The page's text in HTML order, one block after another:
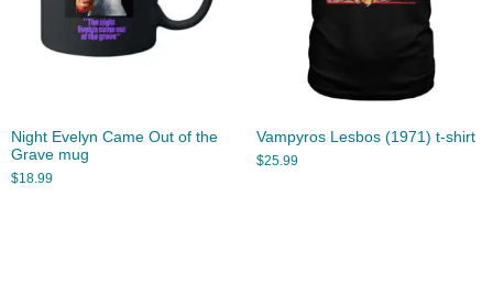
Night Evelyn Came Out of the
Grave mug
$18.99
Vampyros Lesbos (1971) t-shirt
$25.99